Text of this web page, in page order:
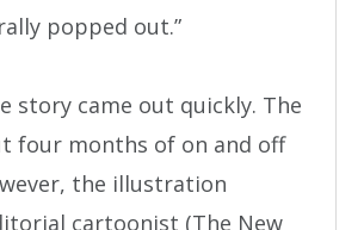
popped out.”
story came out quickly. The
four months of on and off
the illustration
cartoonist (The New